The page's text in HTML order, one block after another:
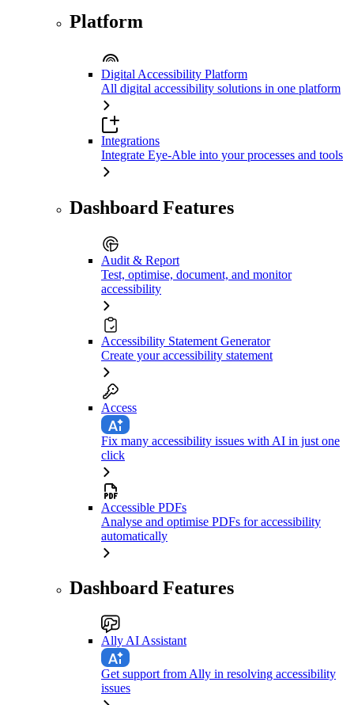
Platform
Digital Accessibility Platform
All digital accessibility solutions in one platform
Integrations
Integrate Eye-Able into your processes and tools
Dashboard Features
Audit & Report
Test, optimise, document, and monitor
accessibility
Accessibility Statement Generator
Create your accessibility statement
Access
Fix many accessibility issues with AI in just one
click
Accessible PDFs
Analyse and optimise PDFs for accessibility
automatically
Dashboard Features
Ally AI Assistant
Get support from Ally in resolving accessibility
issues